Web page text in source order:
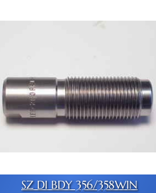
SZ DI BDY 356/358WIN